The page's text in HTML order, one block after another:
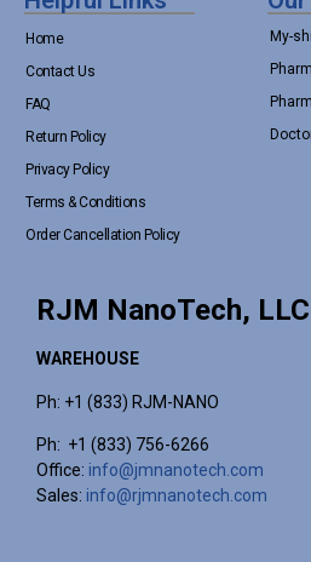
Home
Contact Us
FAQ
Return Policy
Privacy Policy
Terms & Conditions
Order Cancellation Policy
My-
RJM NanoTech, LLC
WAREHOUSE
Ph: +1 (833) RJM-NANO
Ph: +1 (833) 756-6266
Office: info@jmnanotech.com
Sales: info@rjmnanotech.com